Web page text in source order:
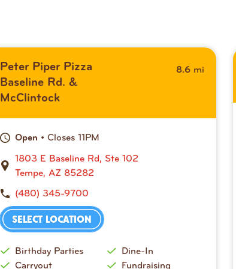
Peter Piper Pizza
Baseline Rd. &
McClintock
8.6mi
Open • Closes 11PM
1803 E Baseline Rd, Ste 102
Tempe, AZ 85282
(480) 345-9700
SELECT LOCATION
Birthday Parties
Carryout
Dine-In
Fundraising